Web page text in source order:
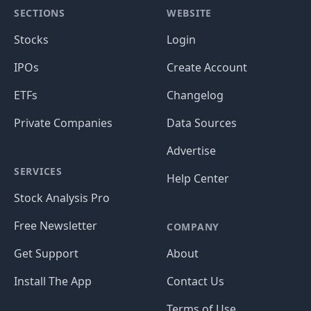
SECTIONS
Stocks
IPOs
ETFs
Private Companies
SERVICES
Stock Analysis Pro
Free Newsletter
Get Support
Install The App
WEBSITE
Login
Create Account
Changelog
Data Sources
Advertise
Help Center
COMPANY
About
Contact Us